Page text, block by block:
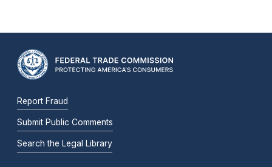
Report Fraud
Submit Public Comments
Search the Legal Library